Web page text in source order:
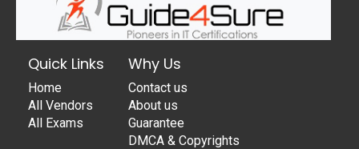
Quick Links
Home
All Vendors
All Exams
Why Us
Contact us
About us
Guarantee
DMCA & Copyrights